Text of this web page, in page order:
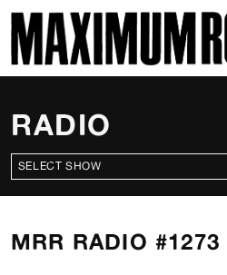
MAXIMUM ROCKNROLL
RADIO
ALL SHOWS
MRR RADIO